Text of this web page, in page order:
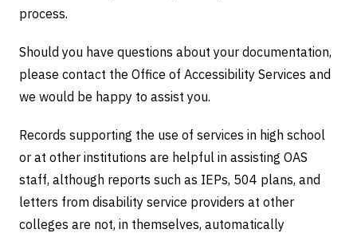
process.
Should you have questions about your documentation,
please contact the Office of Accessibility Services and
we would be happy to assist you.
Records supporting the use of services in high school
or at other institutions are helpful in assisting OAS
staff, although reports such as IEPs, 504 plans, and
letters from disability service providers at other
colleges are not, in themselves, automatically